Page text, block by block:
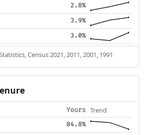
2.8%
3.9%
3.0%
Census 2021, 2011, 2001, 1991
Yours Trend
84.8%